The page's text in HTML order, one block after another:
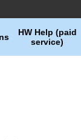
HW Help (paid
service)